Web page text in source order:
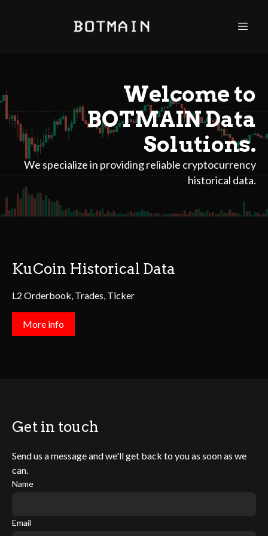
Welcome to
BOTMAIN Data
Solutions.
We specialize in providing reliable cryptocurrency
KuCoin Historical Data
L2 Orderbook, Trades, Ticker
More info
Get in touch
Send us a message and we'll get back to you as soon as we
can.
Name
Email